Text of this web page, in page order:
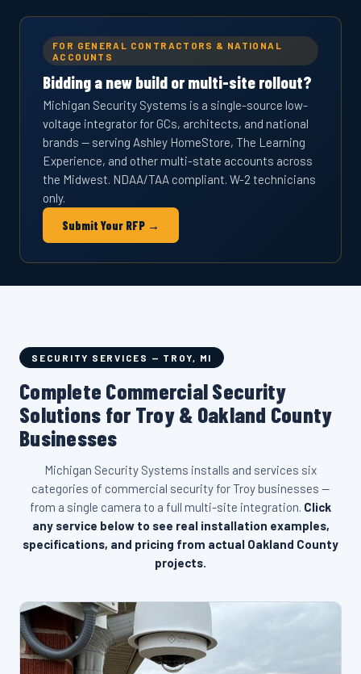
FOR GENERAL CONTRACTORS & NATIONAL
ACCOUNTS
Bidding a new build or multi-site rollout?
Michigan Security Systems is a single-source low-
voltage integrator for GCs, architects, and national
brands — serving Ashley HomeStore, The Learning
Experience, and other multi-state accounts across
the Midwest. NDAA/TAA compliant. W-2 technicians
only.
Submit Your RFP →
SECURITY SERVICES — TROY, MI
Complete Commercial Security
Solutions for Troy & Oakland County
Businesses
Michigan Security Systems installs and services six
categories of commercial security for Troy businesses —
from a single camera to a full multi-site integration. Click
any service below to see real installation examples,
specifications, and pricing from actual Oakland County
projects.